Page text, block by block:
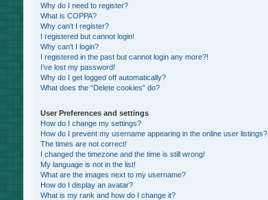
Why do I need to register?
What is COPPA?
Why can’t I register?
I registered but cannot login!
Why can’t I login?
I registered in the past but cannot login any more?!
I’ve lost my password!
Why do I get logged off automatically?
What does the “Delete cookies” do?
User Preferences and settings
How do I change my settings?
How do I prevent my username appearing in the online user listings?
The times are not correct!
I changed the timezone and the time is still wrong!
My language is not in the list!
What are the images next to my username?
How do I display an avatar?
What is my rank and how do I change it?